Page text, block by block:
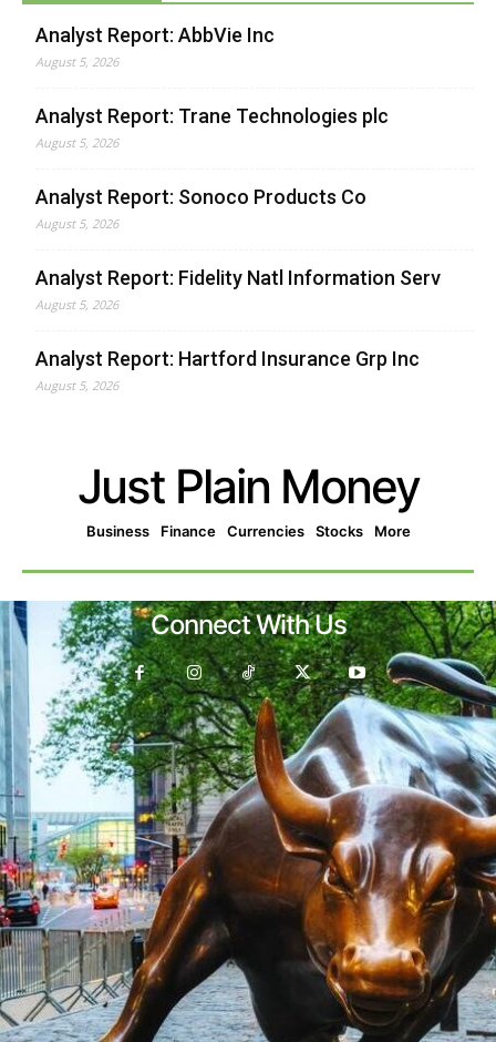
Analyst Report: AbbVie Inc
August 5, 2026
Analyst Report: Trane Technologies plc
August 5, 2026
Analyst Report: Sonoco Products Co
August 5, 2026
Analyst Report: Fidelity Natl Information Serv
August 5, 2026
Analyst Report: Hartford Insurance Grp Inc
August 5, 2026
Just Plain Money
Business Finance Currencies Stocks More
Connect With Us